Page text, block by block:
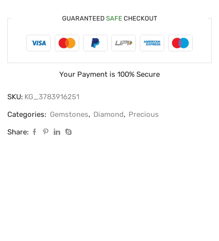
GUARANTEED SAFECHECKOUT
Your Payment is 100% Secure
SKU: KG_3783916251
Categories: Gemstones, Diamond, Precious
Share: